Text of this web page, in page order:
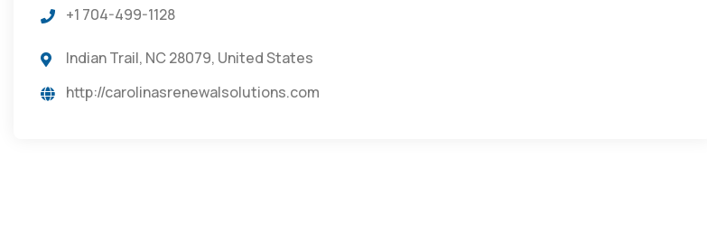
+1 704-499-1128
Indian Trail, NC 28079, United States
http://carolinasrenewalsolutions.com